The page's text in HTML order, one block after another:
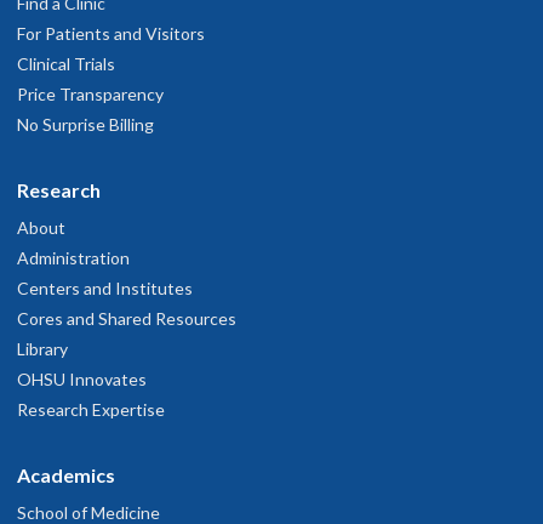
7, 2025
For Patients and Visitors
Clinical Trials
Price Transparency
No Surprise Billing
Research
About
Administration
Centers and Institutes
Cores and Shared Resources
Library
OHSU Innovates
Research Expertise
Academics
School of Medicine